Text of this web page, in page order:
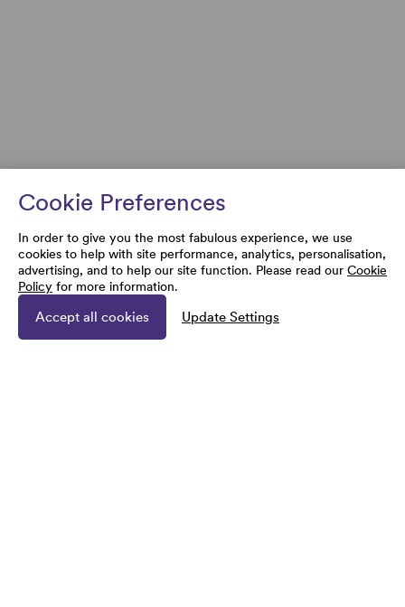
Cookie Preferences
In order to give you the most fabulous experience, we use
cookies to help with site performance, analytics, personalisation,
advertising, and to help our site function. Please read our Cookie
Policy for more information.
Accept all cookies Update Settings